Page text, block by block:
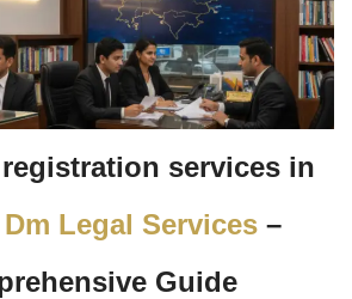
services in
Dm Legal Services –
Guide